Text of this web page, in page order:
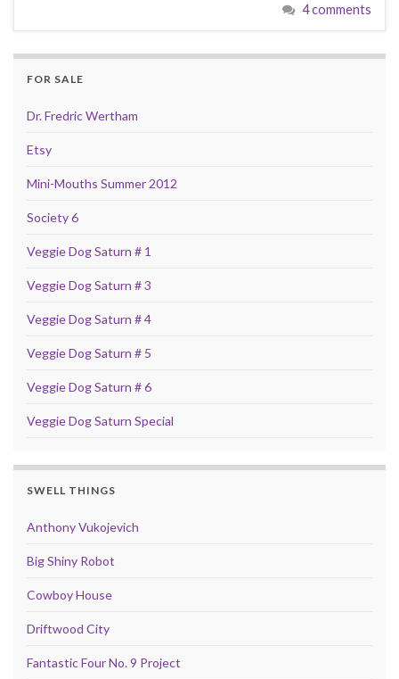
4 comments
FOR SALE
Dr. Fredric Wertham
Etsy
Mini-Mouths Summer 2012
Society 6
Veggie Dog Saturn # 1
Veggie Dog Saturn # 3
Veggie Dog Saturn # 4
Veggie Dog Saturn # 5
Veggie Dog Saturn # 6
Veggie Dog Saturn Special
SWELL THINGS
Anthony Vukojevich
Big Shiny Robot
Cowboy House
Driftwood City
Fantastic Four No. 9 Project